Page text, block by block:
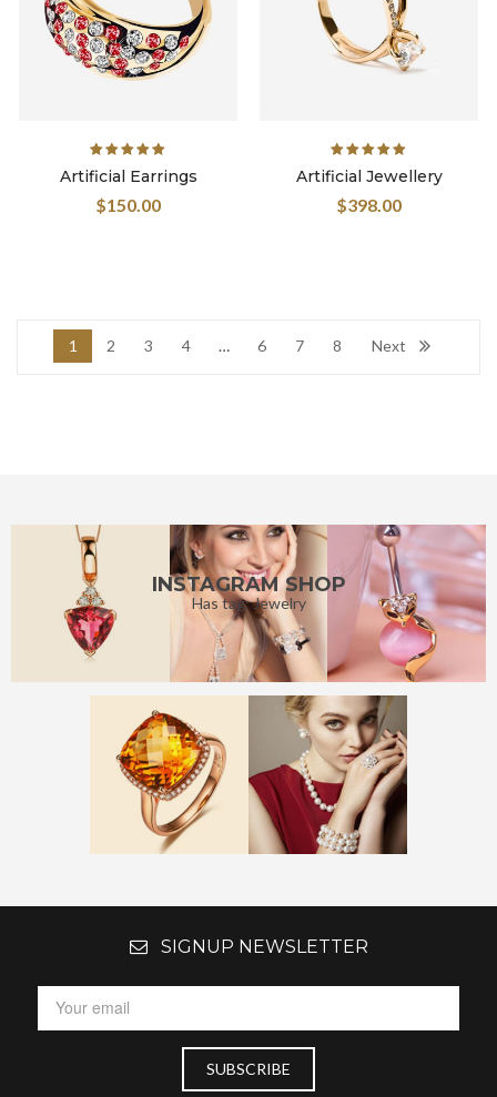
5.00 out
of 5
Artificial Earrings
$150.00
5.00out
of 5
Artificial Jewellery
$398.00
1 2 3 4 … 6 7 8 Next
INSTAGRAM SHOP
Has tag: Jewelry
SIGNUP NEWSLETTER